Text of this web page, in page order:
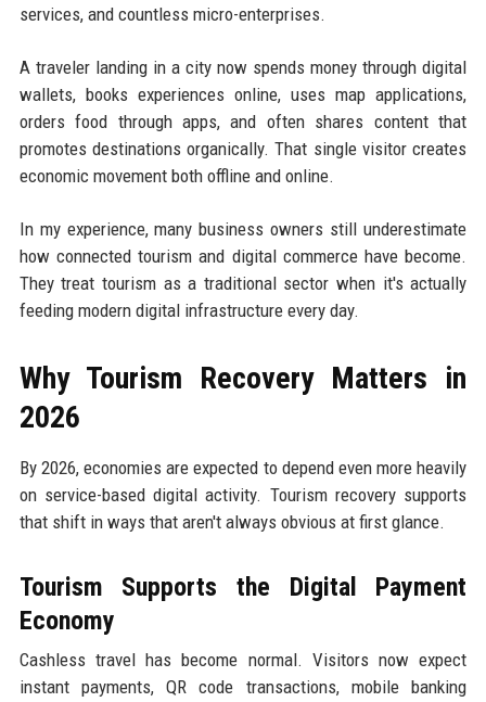
services, and countless micro-enterprises.
A traveler landing in a city now spends money through digital
wallets, books experiences online, uses map applications,
orders food through apps, and often shares content that
promotes destinations organically. That single visitor creates
economic movement both offline and online.
In my experience, many business owners still underestimate
how connected tourism and digital commerce have become.
They treat tourism as a traditional sector when it's actually
feeding modern digital infrastructure every day.
Why Tourism Recovery Matters in
2026
By 2026, economies are expected to depend even more heavily
on service-based digital activity. Tourism recovery supports
that shift in ways that aren't always obvious at first glance.
Tourism Supports the Digital Payment
Economy
Cashless travel has become normal. Visitors now expect
instant payments, QR code transactions, mobile banking